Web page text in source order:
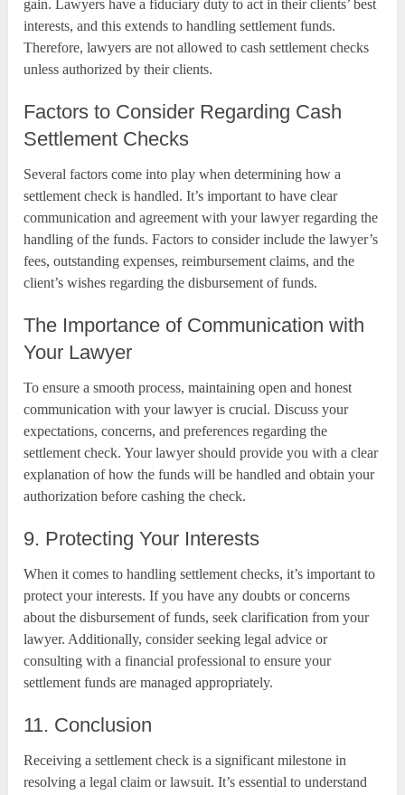
gain. Lawyers have a fiduciary duty to act in their clients’ best
interests, and this extends to handling settlement funds.
Therefore, lawyers are not allowed to cash settlement checks
unless authorized by their clients.
Factors to Consider Regarding Cash
Settlement Checks
Several factors come into play when determining how a
settlement check is handled. It’s important to have clear
communication and agreement with your lawyer regarding the
handling of the funds. Factors to consider include the lawyer’s
fees, outstanding expenses, reimbursement claims, and the
client’s wishes regarding the disbursement of funds.
The Importance of Communication with
Your Lawyer
To ensure a smooth process, maintaining open and honest
communication with your lawyer is crucial. Discuss your
expectations, concerns, and preferences regarding the
settlement check. Your lawyer should provide you with a clear
explanation of how the funds will be handled and obtain your
authorization before cashing the check.
9. Protecting Your Interests
When it comes to handling settlement checks, it’s important to
protect your interests. If you have any doubts or concerns
about the disbursement of funds, seek clarification from your
lawyer. Additionally, consider seeking legal advice or
consulting with a financial professional to ensure your
settlement funds are managed appropriately.
11. Conclusion
Receiving a settlement check is a significant milestone in
resolving a legal claim or lawsuit. It’s essential to understand